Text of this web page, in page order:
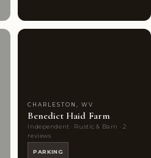
CHARLESTON, WV
Benedict Haid Farm
Independent · Rustic & Barn · 2
reviews
PARKING